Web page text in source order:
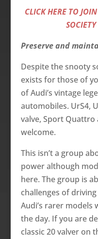
CLICK HERE TO
Preserve and
Despite the snooty
exists for those of
of Audi’s vintage
automobiles. UrS4,
valve, Sport Quattro
welcome.
This isn’t a group
power although
here. The group is
challenges of
Audi’s rarer models
the day. If you are
classic 20 valver on